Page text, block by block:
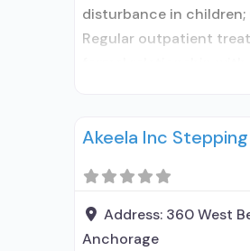
disturbance in
Regular outpatient
with prescribing entity;
Akeela Inc
Address: 360 West
Anchorage